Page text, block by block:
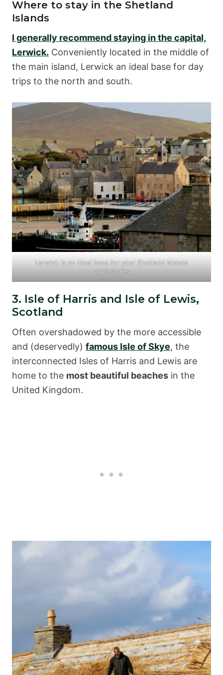
Where to stay in the Shetland
Islands
I generally recommend staying in the capital,
Lerwick. Conveniently located in the middle of
the main island, Lerwick an ideal base for day
trips to the north and south.
Lerwick is an ideal base for your Shetland Islands
adventures
3. Isle of Harris and Isle of Lewis,
Scotland
Often overshadowed by the more accessible
and (deservedly) famous Isle of Skye, the
interconnected Isles of Harris and Lewis are
home to the most beautiful beaches in the
United Kingdom.